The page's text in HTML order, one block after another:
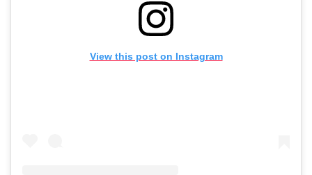
View this post on Instagram